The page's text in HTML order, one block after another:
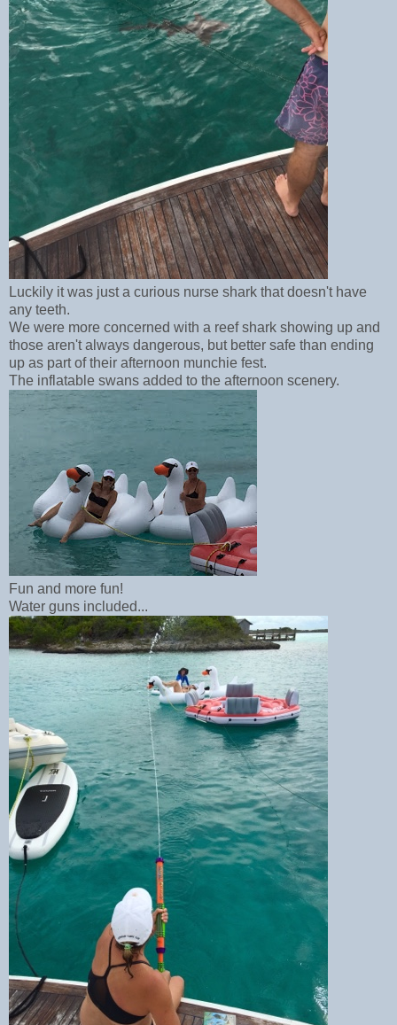
Luckily it was just a curious nurse shark that doesn't have
any teeth.
We were more concerned with a reef shark showing up and
those aren't always dangerous, but better safe than ending
up as part of their afternoon munchie fest.
The inflatable swans added to the afternoon scenery.
Fun and more fun!
Water guns included...